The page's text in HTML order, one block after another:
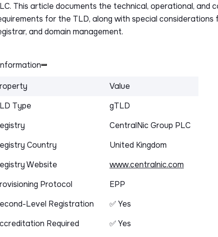
This article documents the technical, operational, and
for the TLD, along with special considerations
and domain management.
Value
Type
gTLD
CentralNic Group PLC
Country
United Kingdom
Website
www.centralnic.com
Protocol
EPP
Level Registration
✅ Yes
Required
✅ Yes